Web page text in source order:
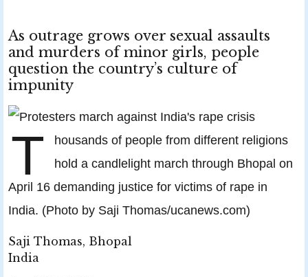
As outrage grows over sexual assaults
and murders of minor girls, people
question the country’s culture of
impunity
T
housands of people from different religions
hold a candlelight march through Bhopal on
April 16 demanding justice for victims of rape in
India. (Photo by Saji Thomas/ucanews.com)
Saji Thomas, Bhopal
India